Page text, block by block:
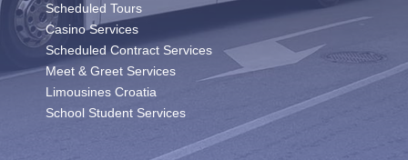
Scheduled Tours
Casino Services
Scheduled Contract Services
Meet & Greet Services
Limousines Croatia
School Student Services